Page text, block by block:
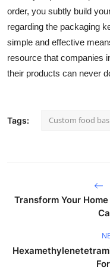
order, you subtly build
regarding the packaging
simple and effective
resource that companies
their products can never
Tags: Custom food
Transform Your